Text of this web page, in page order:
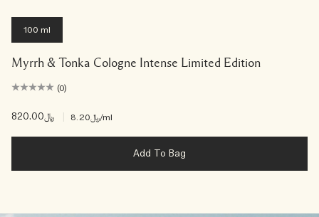
100 ml
Myrrh & Tonka Cologne Intense Limited Edition
(0)
﷼820.00 ﷼8.20/ml
Add To Bag